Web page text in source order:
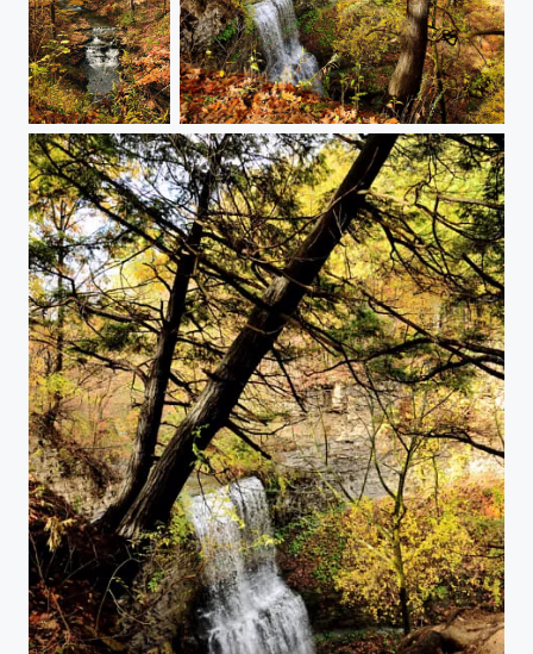
rapids through the autumn forest Felkers Falls